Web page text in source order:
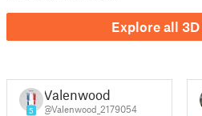
Explore all
5
Valenwood
@Valenwood_2179054